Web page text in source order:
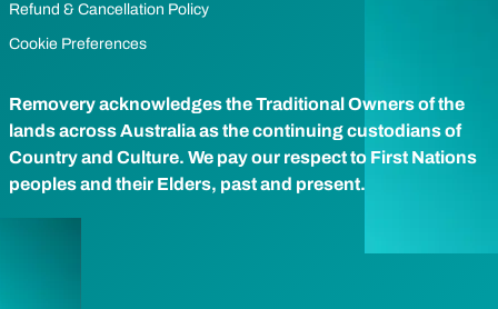
Refund & Cancellation Policy
Cookie Preferences
Removery acknowledges the Traditional Owners of the
lands across Australia as the continuing custodians of
Country and Culture. We pay our respect to First Nations
peoples and their Elders, past and present.